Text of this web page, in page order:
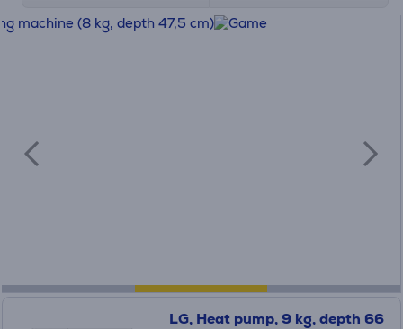
LG, Heat pump, 9 kg, depth 66